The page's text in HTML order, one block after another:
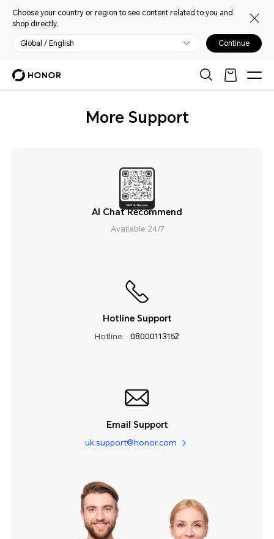
Choose your country or region to see content related to you and
shop directly.
Global / English Continue
More Support
AI Chat Recommend
Available 24/7
Hotline Support
Hotline: 08000113152
Email Support
uk.support@honor.com